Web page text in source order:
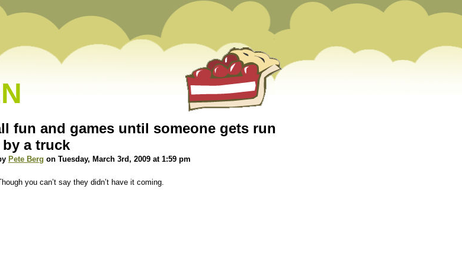
fun and games until someone gets run
by a truck
Pete Berg on Tuesday, March 3rd, 2009 at 1:59 pm
you can’t say they didn’t have it coming.